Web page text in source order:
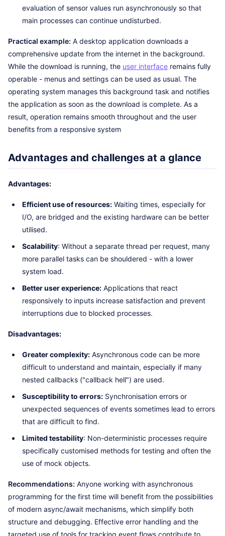
evaluation of sensor values run asynchronously so that
main processes can continue undisturbed.
Practical example: A desktop application downloads a
comprehensive update from the internet in the background.
While the download is running, the user interface remains fully
operable - menus and settings can be used as usual. The
operating system manages this background task and notifies
the application as soon as the download is complete. As a
result, operation remains smooth throughout and the user
benefits from a responsive system
Advantages and challenges at a glance
Advantages:
Efficient use of resources: Waiting times, especially for
I/O, are bridged and the existing hardware can be better
utilised.
Scalability: Without a separate thread per request, many
more parallel tasks can be shouldered - with a lower
system load.
Better user experience: Applications that react
responsively to inputs increase satisfaction and prevent
interruptions due to blocked processes.
Disadvantages:
Greater complexity: Asynchronous code can be more
difficult to understand and maintain, especially if many
nested callbacks ("callback hell") are used.
Susceptibility to errors: Synchronisation errors or
unexpected sequences of events sometimes lead to errors
that are difficult to find.
Limited testability: Non-deterministic processes require
specifically customised methods for testing and often the
use of mock objects.
Recommendations: Anyone working with asynchronous
programming for the first time will benefit from the possibilities
of modern async/await mechanisms, which simplify both
structure and debugging. Effective error handling and the
targeted use of tools for tracking event flows contribute to